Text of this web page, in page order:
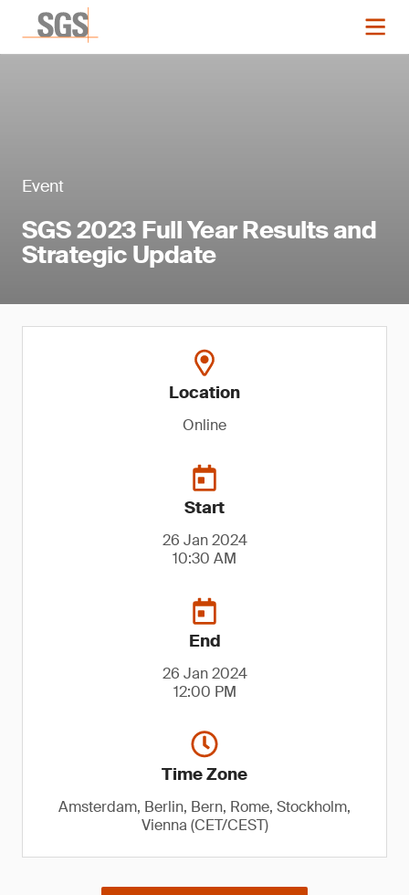
Event
SGS 2023 Full Year Results and
Strategic Update
Location
Online
Start
26 Jan 2024
10:30 AM
End
26 Jan 2024
12:00 PM
Time Zone
Amsterdam, Berlin, Bern, Rome, Stockholm,
Vienna (CET/CEST)